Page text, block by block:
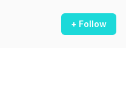
+ Follow